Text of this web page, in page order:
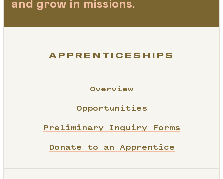
and grow in missions.
APPRENTICESHIPS
Overview
Opportunities
Preliminary Inquiry Forms
Donate to an Apprentice